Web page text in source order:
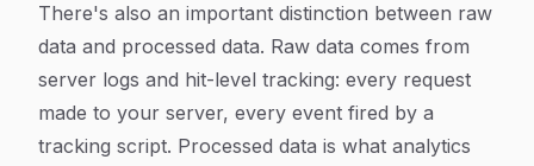
There's also an important distinction between raw
data and processed data. Raw data comes from
server logs and hit-level tracking: every request
made to your server, every event fired by a
tracking script. Processed data is what analytics